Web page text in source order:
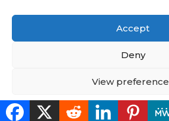
Accept
Deny
View
Cookie Policy
WordPress